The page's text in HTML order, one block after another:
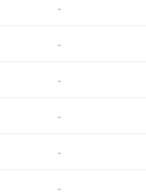
-
-
-
-
-
-